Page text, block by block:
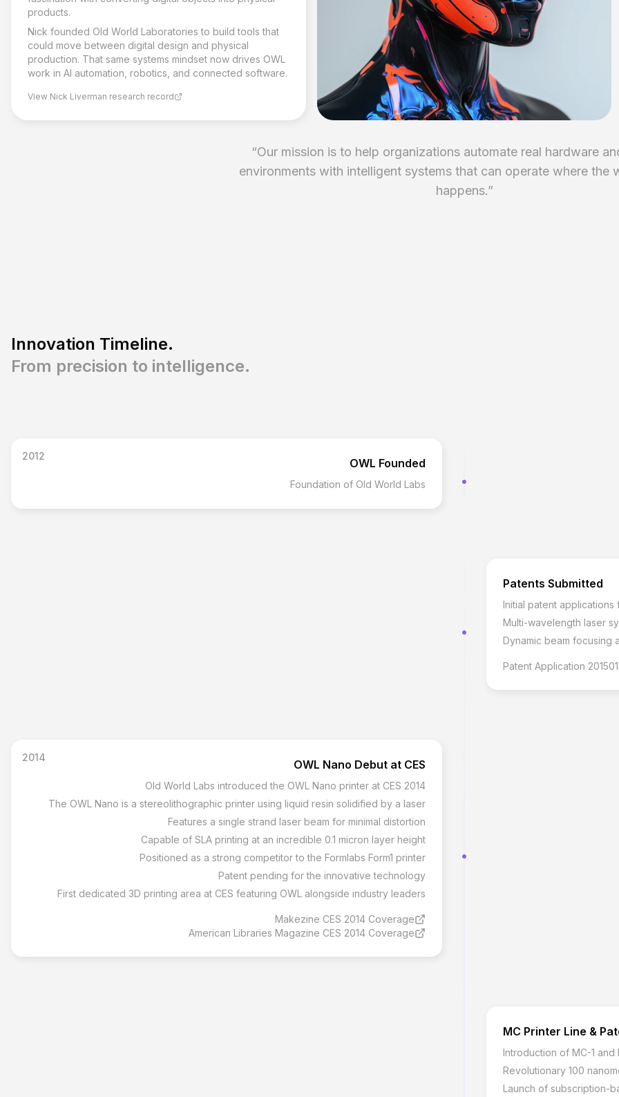
products.
Nick founded Old World Laboratories to build tools that
could move between digital design and physical
production. That same systems mindset now drives OWL
work in AI automation, robotics, and connected software.
View Nick Liverman research record
“Our mission is to help organizations automate real hardware
environments with intelligent systems that can operate where the
happens.”
Innovation Timeline.
From precision to intelligence.
2012
OWL Founded
Foundation of Old World Labs
Patents Submitted
Initial patent
Multi-wavelength laser
Dynamic beam focusing
Patent Application
2014
OWL Nano Debut at CES
Old World Labs introduced the OWL Nano printer at CES 2014
The OWL Nano is a stereolithographic printer using liquid resin solidified by a laser
Features a single strand laser beam for minimal distortion
Capable of SLA printing at an incredible 0.1 micron layer height
Positioned as a strong competitor to the Formlabs Form1 printer
Patent pending for the innovative technology
First dedicated 3D printing area at CES featuring OWL alongside industry leaders
Makezine CES 2014 Coverage
American Libraries Magazine CES 2014 Coverage
MC Printer Line &
Introduction of MC-1 and
Revolutionary 100
Launch of subscription-